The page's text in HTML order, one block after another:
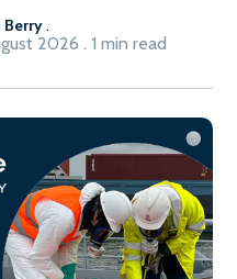
Berry.
2026 . 1 min read